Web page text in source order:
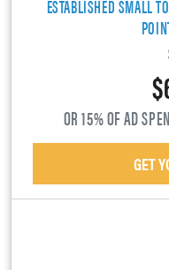
ESTABLISHED SMALL
OR 15% OF AD
GET